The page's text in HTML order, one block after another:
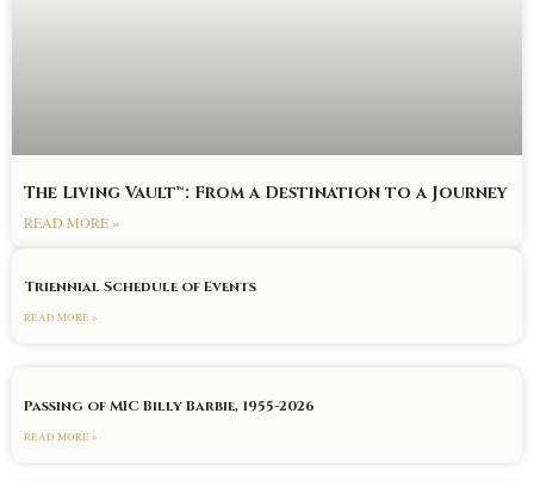
The Living Vault™: From a Destination to a Journey
READ MORE »
Triennial Schedule of Events
READ MORE »
Passing of MIC Billy Barbie, 1955-2026
READ MORE »